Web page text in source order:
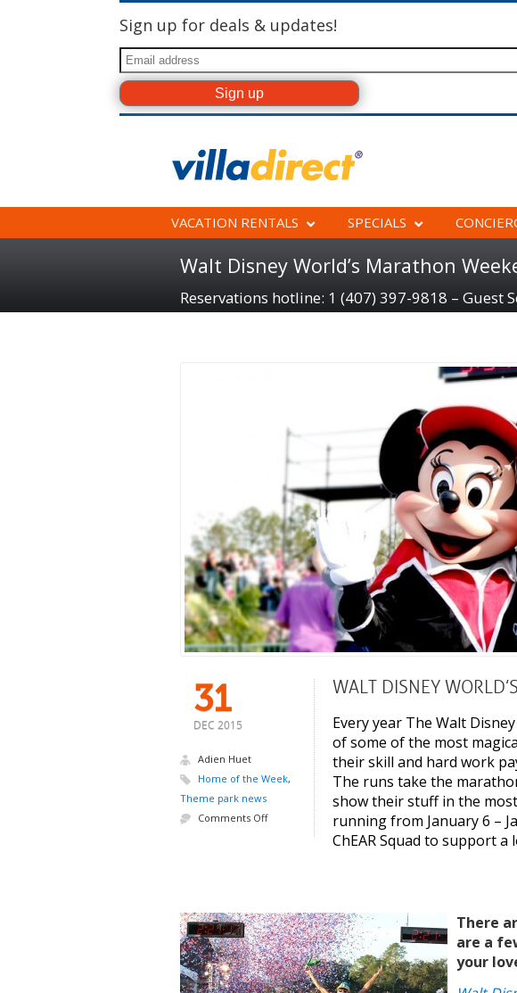
Sign up for deals & updates!
VACATION RENTALS SPECIALS
Walt Disney World’s Marathon
Reservations hotline: 1 (407) 397-9818 – Guest
31
DEC 2015
Adien Huet
Home of the Week,
Theme park news
Comments Off
WALT DISNEY
Every year The Walt
of some of the most
their skill and hard work
The runs take the
show their stuff in the
running from January 6 –
ChEAR Squad to support
There
are a
your